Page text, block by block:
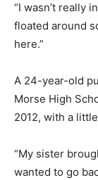
“I wasn’t really
floated around
here.”
A 24-year-old
Morse High
2012, with a
“My sister
wanted to go